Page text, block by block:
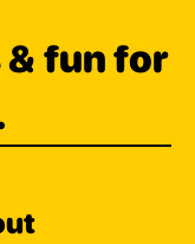
fun for